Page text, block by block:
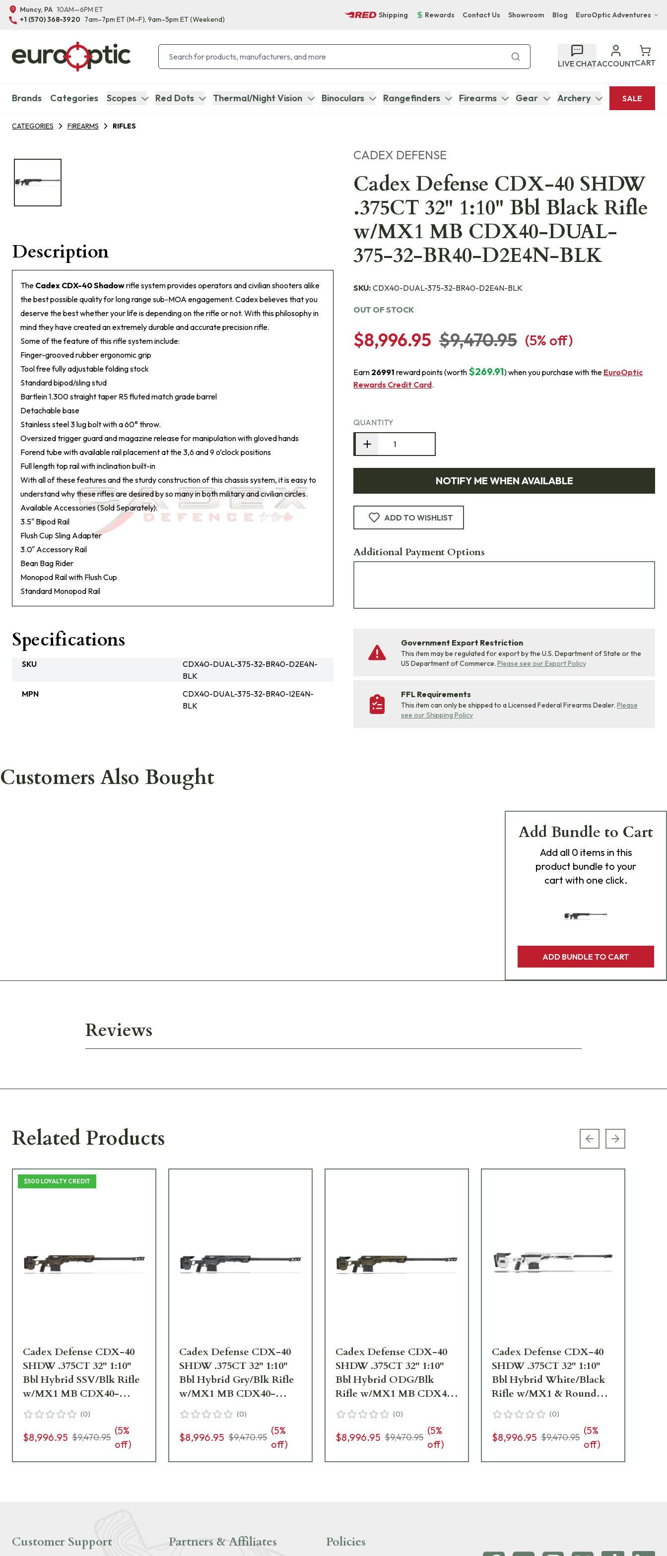
Muncy, PA 10AM—6PM ET
+1 (570) 368-3920 7am–7pm ET(M–F), 9am–5pm ET(Weekend)
Shipping Rewards Contact Us Showroom Blog EuroOptic Adventures
Bupenyu Luxury Boutique Lodge
Hampton Inn & Suites Naples South Lodge
LIVE CHATACCOUNTCART
Brands Categories Scopes Red Dots Thermal/Night Vision Binoculars Rangefinders Firearms Gear Archery SALE
CATEGORIES FIREARMS RIFLES
CADEX DEFENSE
Cadex Defense CDX-40 SHDW
.375CT 32" 1:10" Bbl Black Rifle
w/MX1 MB CDX40-DUAL-
375-32-BR40-D2E4N-BLK
SKU: CDX40-DUAL-375-32-BR40-D2E4N-BLK
OUT OF STOCK
$8,996.95 $9,470.95 (5% off)
Earn 26991 reward points (worth $269.91) when you purchase with the EuroOptic
Rewards Credit Card.
QUANTITY
NOTIFY ME WHEN AVAILABLE
ADD TO WISHLIST
Additional Payment Options
Government Export Restriction
This item may be regulated for export by the U.S. Department of State or the
US Department of Commerce. Please see our Export Policy
FFL Requirements
This item can only be shipped to a Licensed Federal Firearms Dealer. Please
see our Shipping Policy
Description
The Cadex CDX-40 Shadowrifle system provides operators and civilian shooters alike
the best possible quality for long range sub-MOA engagement. Cadex believes that you
deserve the best whether your life is depending on the rifle or not. With this philosophy in
mind they have created an extremely durable and accurate precision rifle.
Some of the feature of this rifle system include:
Finger-grooved rubber ergonomic grip
Tool free fully adjustable folding stock
Standard bipod/sling stud
Bartlein 1.300 straight taper R5 fluted match grade barrel
Detachable base
Stainless steel 3 lug bolt with a 60° throw.
Oversized trigger guard and magazine release for manipulation with gloved hands
Forend tube with available rail placement at the 3,6 and 9 o’clock positions
Full length top rail with inclination built-in
With all of these features and the sturdy construction of this chassis system, it is easy to
understand why these rifles are desired by so many in both military and civilian circles.
Available Accessories (Sold Separately):
3.5" Bipod Rail
Flush Cup Sling Adapter
3.0" Accessory Rail
Bean Bag Rider
Monopod Rail with Flush Cup
Standard Monopod Rail
Specifications
SKU
CDX40-DUAL-375-32-BR40-D2E4N-
BLK
MPN
CDX40-DUAL-375-32-BR40-I2E4N-
BLK
Customers Also Bought
Add Bundle to Cart
Add all 0 items in this
product bundle to your
cart with one click.
ADD BUNDLE TO CART
Reviews
Related Products Previous slide
Next slide
$500 LOYALTY CREDIT
Cadex Defense CDX-40
SHDW .375CT 32" 1:10"
Bbl Hybrid SSV/Blk Rifle
w/MX1 MB CDX40-
DUAL-375-32-BR40-
D2E4N-HSB
(0)
$8,996.95 $9,470.95
(5%
off)
Cadex Defense CDX-40
SHDW .375CT 32" 1:10"
Bbl Hybrid Gry/Blk Rifle
w/MX1 MB CDX40-
DUAL-375-32-BR40-
D2E4N-HGB
(0)
$8,996.95 $9,470.95
(5%
off)
Cadex Defense CDX-40
SHDW .375CT 32" 1:10"
Bbl Hybrid ODG/Blk
Rifle w/MX1 MB CDX40-
DUAL-375-32-BR40-
D2E4N-HOD
(0)
$8,996.95 $9,470.95
(5%
off)
Cadex Defense CDX-40
SHDW .375CT 32" 1:10"
Bbl Hybrid White/Black
Rifle w/MX1 & Round
Bolt Knob CDX40-
DUAL-375-32-BR40-
D2E4N-HWB
(0)
$8,996.95 $9,470.95
(5%
off)
Customer Support Partners & Affiliates Policies